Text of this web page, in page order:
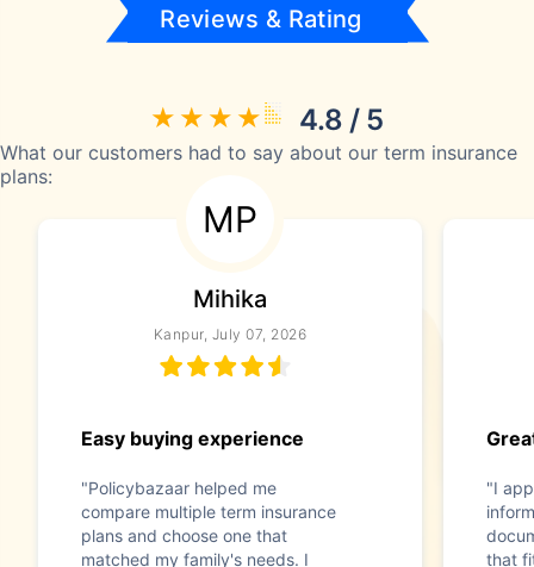
Reviews & Rating
4.8 / 5
What our customers had to say about our term insurance
plans:
MP
Mihika
Kanpur, July 07, 2026
Easy buying experience
"Policybazaar helped me
compare multiple term insurance
plans and choose one that
matched my family's needs. I
"I
that